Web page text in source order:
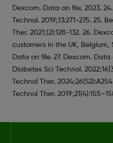
Dexcom. Data on file, 2023.
Technol. 2019;13:271-275. 25.
Ther. 2021;(2):128-132. 26.
customers in the UK, Belgium,
Data on file. 27. Dexcom.
Diabetes Sci Technol.
Technol Ther.
Technol Ther.